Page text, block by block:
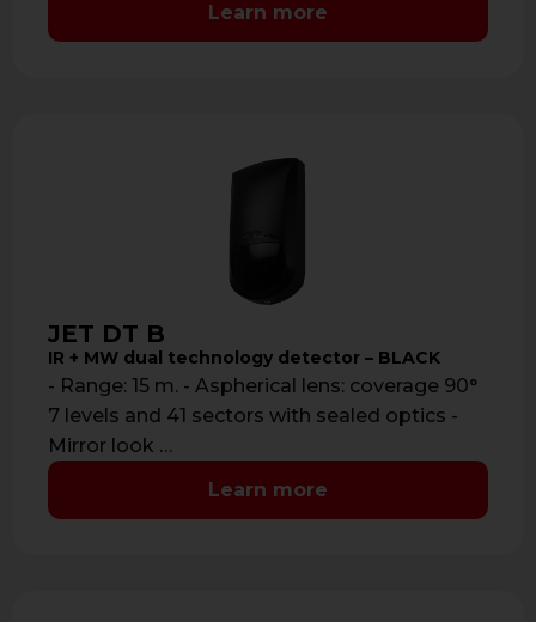
Learn more
JET DT B
IR + MW dual technology detector – BLACK
- Range: 15 m. - Aspherical lens: coverage 90°
7 levels and 41 sectors with sealed optics -
Mirror look …
Learn more